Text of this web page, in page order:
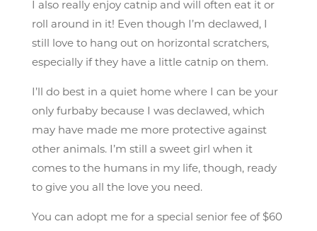
I also really enjoy catnip and will often eat it or
roll around in it! Even though I’m declawed, I
still love to hang out on horizontal scratchers,
especially if they have a little catnip on them.
I’ll do best in a quiet home where I can be your
only furbaby because I was declawed, which
may have made me more protective against
other animals. I’m still a sweet girl when it
comes to the humans in my life, though, ready
to give you all the love you need.
You can adopt me for a special senior fee of $60